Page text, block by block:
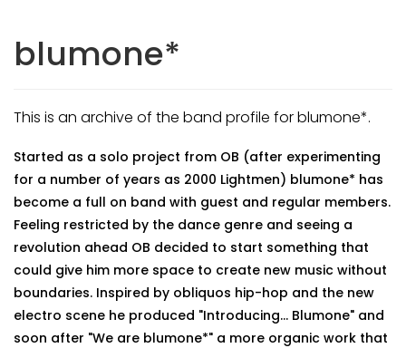
blumone*
This is an archive of the band profile for blumone*.
Started as a solo project from OB (after experimenting
for a number of years as 2000 Lightmen) blumone* has
become a full on band with guest and regular members.
Feeling restricted by the dance genre and seeing a
revolution ahead OB decided to start something that
could give him more space to create new music without
boundaries. Inspired by obliquos hip-hop and the new
electro scene he produced "Introducing... Blumone" and
soon after "We are blumone*" a more organic work that